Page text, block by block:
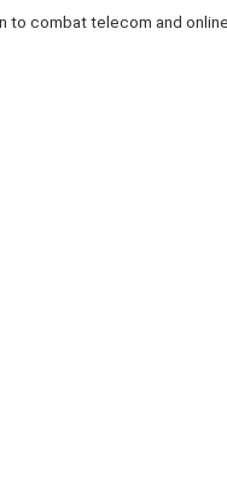
combat telecom and